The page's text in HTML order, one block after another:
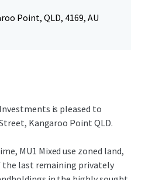
Point, QLD, 4169, AU
is pleased to
Kangaroo Point QLD.
MU1 Mixed use zoned land,
last remaining privately